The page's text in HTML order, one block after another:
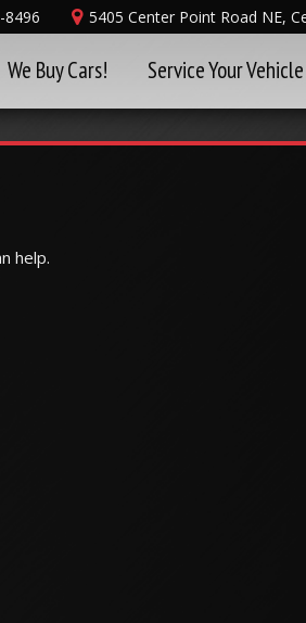
8496 5405 Center Point Road NE,
We Buy Cars! Service Your Vehicle
help.